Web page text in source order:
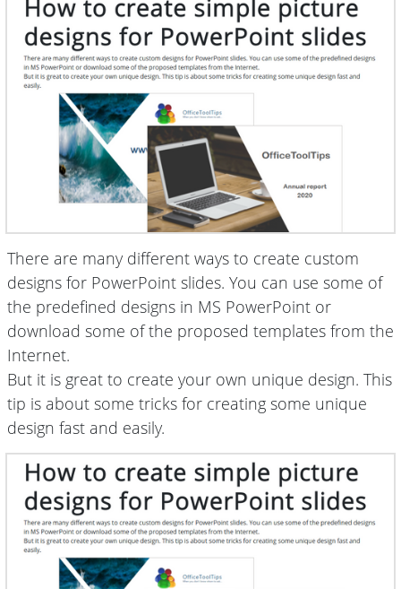
There are many different ways to create custom
designs for PowerPoint slides. You can use some of
the predefined designs in MS PowerPoint or
download some of the proposed templates from the
Internet.
But it is great to create your own unique design. This
tip is about some tricks for creating some unique
design fast and easily.